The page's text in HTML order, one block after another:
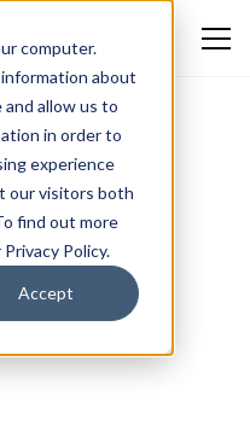
computer.
about
allow us to
in order to
experience
our visitors both
find out more
Policy.
Accept